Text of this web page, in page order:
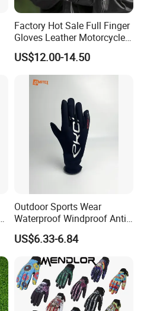
Factory Hot Sale Full Finger
Gloves Leather Motorcycle
Touch Screen Motor Bike
Leather Hand Gloves
Motorcycle Protection Afs6
US$12.00-14.50
Outdoor Sports Wear
Waterproof Windproof Anti-
Slip Aquaguard Neoprene
Nylon Spandex Navy
Cycling Bicycle Sailing
Gloves
US$6.33-6.84